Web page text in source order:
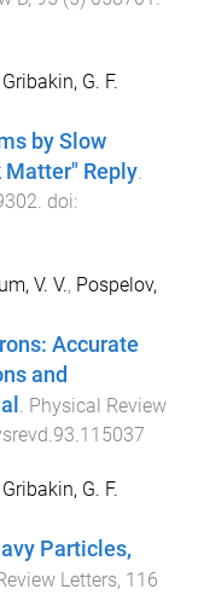
Gribakin, G. F.
by Slow
Matter" Reply.
. doi:
V. V., Pospelov,
Accurate
and
. Physical Review
Gribakin, G. F.
Particles,
Letters, 116